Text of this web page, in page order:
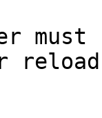
must